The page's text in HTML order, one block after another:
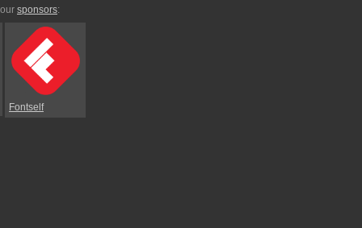
sponsors:
Fontself